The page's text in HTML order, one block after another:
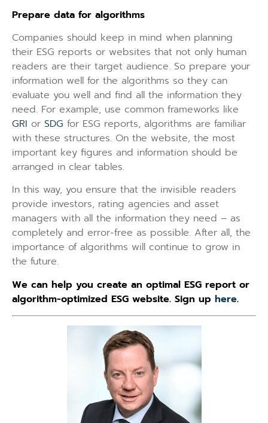
Prepare data for algorithms
Companies should keep in mind when planning
their ESG reports or websites that not only human
readers are their target audience. So prepare your
information well for the algorithms so they can
evaluate you well and find all the information they
need. For example, use common frameworks like
GRI or SDG for ESG reports, algorithms are familiar
with these structures. On the website, the most
important key figures and information should be
arranged in clear tables.
In this way, you ensure that the invisible readers
provide investors, rating agencies and asset
managers with all the information they need – as
completely and error-free as possible. After all, the
importance of algorithms will continue to grow in
the future.
We can help you create an optimal ESG report or
algorithm-optimized ESG website. Sign up here.